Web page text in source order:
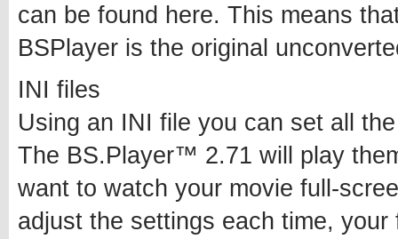
can be found here. This means
BSPlayer is the original
INI files
Using an INI file you can set all
The BS.Player™ 2.71 will play
want to watch your movie full-
adjust the settings each time,